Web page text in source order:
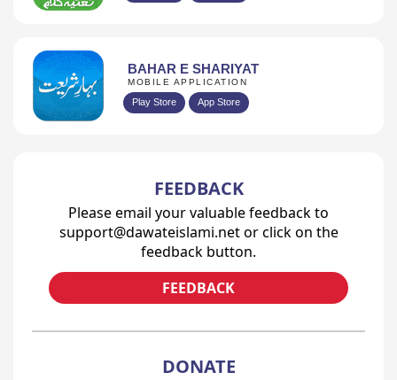
BAHAR E SHARIYAT
MOBILE APPLICATION
Play Store App Store
FEEDBACK
Please email your valuable feedback to
support@dawateislami.net or click on the
feedback button.
FEEDBACK
DONATE